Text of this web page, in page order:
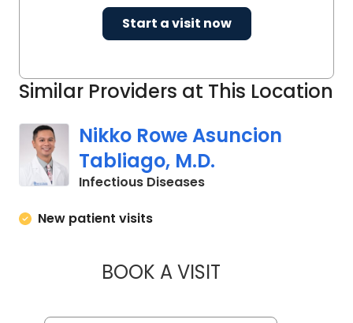
Similar Providers at This Location
Nikko Rowe Asuncion
Tabliago, M.D.
Infectious Diseasesin Charleston, SC
New patient visits
BOOK A VISITNIKKO ROWE
Start a visit now